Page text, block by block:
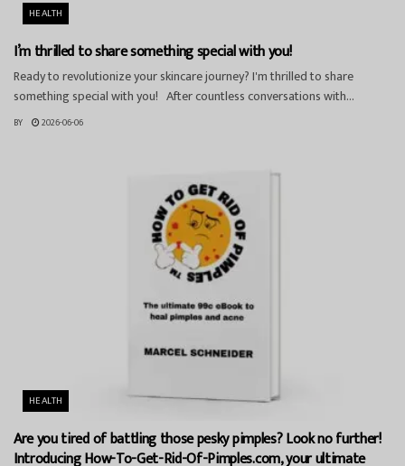
HEALTH
I’m thrilled to share something special with you!
Ready to revolutionize your skincare journey? I'm thrilled to share
something special with you! After countless conversations with...
BY 2026-06-06
HEALTH
Are you tired of battling those pesky pimples? Look no further!
Introducing How-To-Get-Rid-Of-Pimples.com, your ultimate